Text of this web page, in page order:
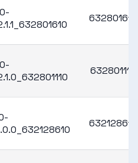
632801610
632801110
632128610